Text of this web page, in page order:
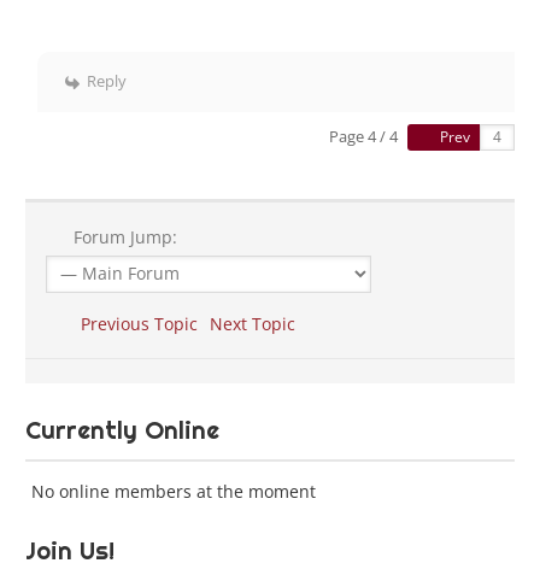
Reply
Page 4 / 4 Prev
Forum Jump:
Previous Topic Next Topic
Currently Online
No online members at the moment
Join Us!